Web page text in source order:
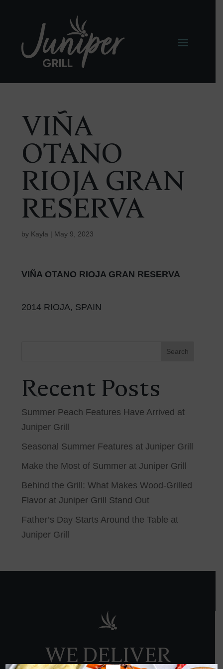
VIÑA
OTANO
RIOJA GRAN
RESERVA
by Kayla | May 9, 2023
VIÑA OTANO RIOJA GRAN RESERVA
2014 RIOJA, SPAIN
Search
Recent Posts
Summer Peach Features Have Arrived at
Juniper Grill
Seasonal Summer Features at Juniper Grill
Make the Most of Summer at Juniper Grill
Behind the Grill: What Makes Wood-Grilled
Flavor at Juniper Grill Stand Out
Father’s Day Starts Around the Table at
Juniper Grill
WE DELIVER